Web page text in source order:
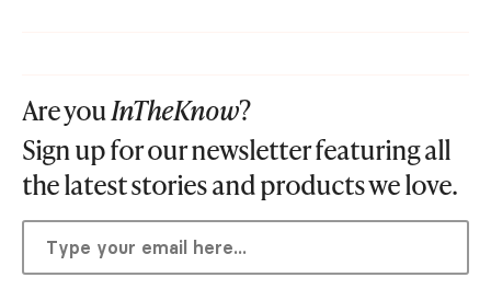
Are youInTheKnow?
Sign up for our newsletter featuring all
the latest stories and products we love.